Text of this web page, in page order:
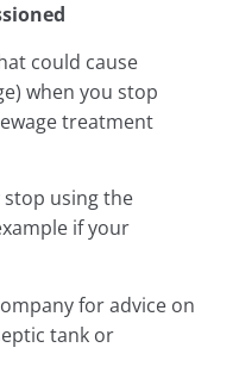
could cause
when you stop
treatment
stop using the
if your
for advice on
tank or